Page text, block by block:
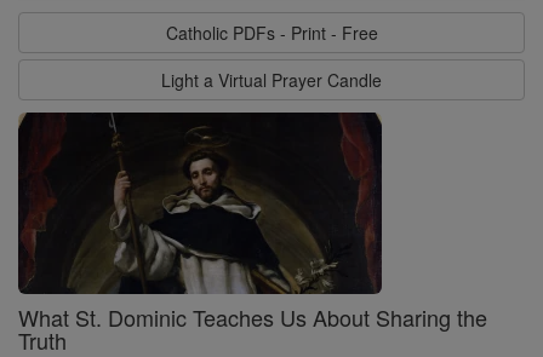
Catholic PDFs - Print - Free
Light a Virtual Prayer Candle
What St. Dominic Teaches Us About Sharing the
Truth